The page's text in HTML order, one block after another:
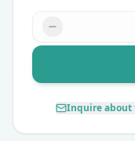
Inquire about